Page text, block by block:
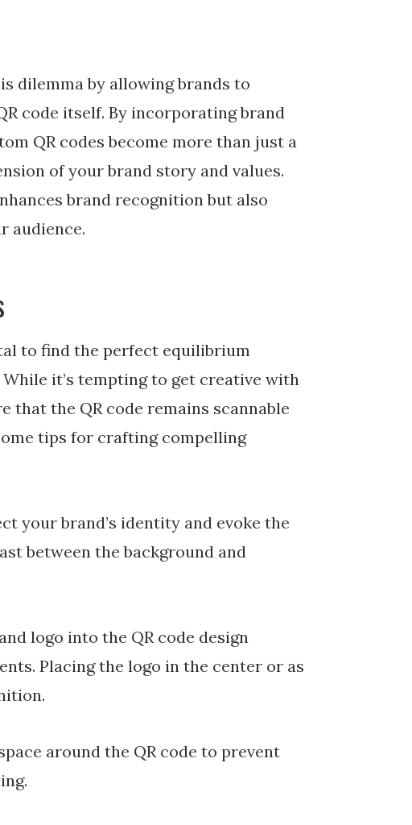
dilemma by allowing brands to
code itself. By incorporating brand
QR codes become more than just a
of your brand story and values.
brand recognition but also
audience.
to find the perfect equilibrium
it’s tempting to get creative with
that the QR code remains scannable
tips for crafting compelling
your brand’s identity and evoke the
between the background and
logo into the QR code design
Placing the logo in the center or as
around the QR code to prevent